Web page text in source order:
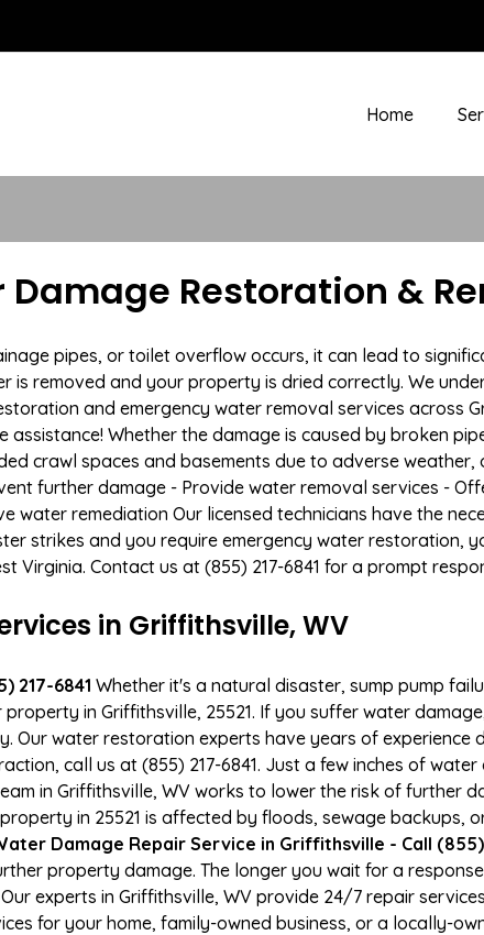
Home
Restoration &
pipes, or toilet overflow occurs, it can lead to
is removed and your property is dried correctly. We
and emergency water removal services across
assistance! Whether the damage is caused by broken
crawl spaces and basements due to adverse
further damage - Provide water removal services -
water remediation Our licensed technicians have the
strikes and you require emergency water restoration,
Virginia. Contact us at (855) 217-6841 for a prompt
in Griffithsville, WV
217-6841 Whether it's a natural disaster, sump pump
in Griffithsville, 25521. If you suffer water
Our water restoration experts have years of
call us at (855) 217-6841. Just a few inches of
in Griffithsville, WV works to lower the risk of further
in 25521 is affected by floods, sewage backups,
Damage Repair Service in Griffithsville - Call (855)
property damage. The longer you wait for a
experts in Griffithsville, WV provide 24/7 repair
for your home, family-owned business, or a locally-